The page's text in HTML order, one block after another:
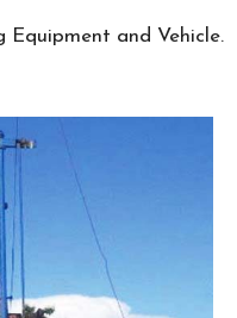
Equipment and Vehicle.